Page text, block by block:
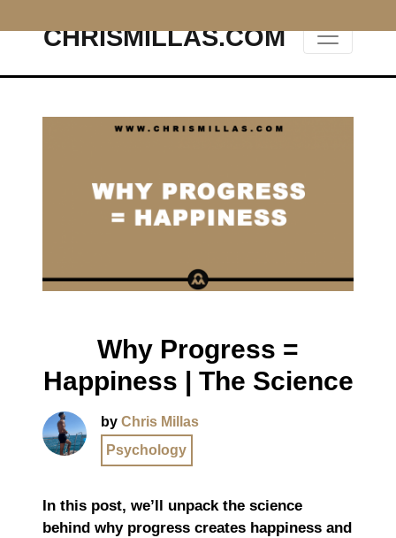
Main Navigation
CHRISMILLAS.COM
Why Progress =
Happiness | The Science
by Chris Millas
Psychology
In this post, we’ll unpack the science
behind why progress creates happiness and